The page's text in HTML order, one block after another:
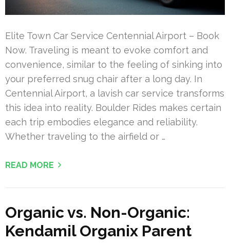
Elite Town Car Service Centennial Airport – Book
Now. Traveling is meant to evoke comfort and
convenience, similar to the feeling of sinking into
your preferred snug chair after a long day. In
Centennial Airport, a lavish car service transforms
this idea into reality. Boulder Rides makes certain
each trip embodies elegance and reliability.
Whether traveling to the airfield or …
READ MORE
Organic vs. Non-Organic:
Kendamil Organix Parent